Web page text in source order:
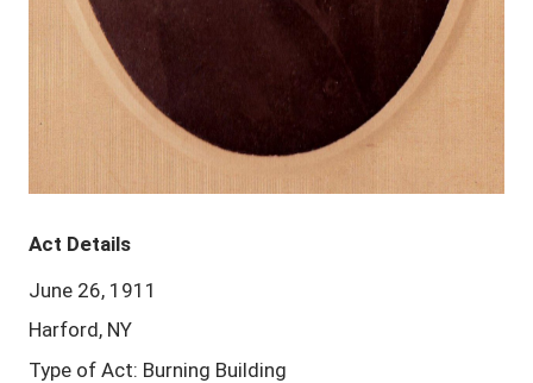
Act Details
June 26, 1911
Harford, NY
Type of Act: Burning Building